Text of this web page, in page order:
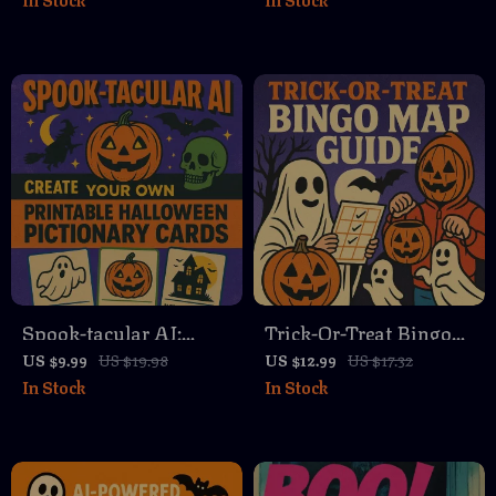
Printable Party Game
Guide & eBook
Download
Pumpkin Carving
Micro-Habit Map
Spook-tacular AI:
Create Your Own
Printable Halloween
Guide for DIY
US $9.99 US $19.98
In Stock
Trick-Or-Treat Bingo
Map Guide 🎃👻 |
Halloween Printable
Family Activity eBook
US $12.99 US $17.32
In Stock